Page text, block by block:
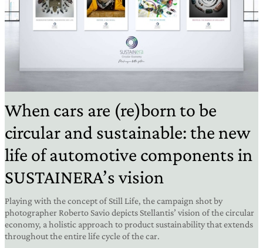
When cars are (re)born to be
circular and sustainable: the new
life of automotive components in
SUSTAINERA’s vision
Playing with the concept of Still Life, the campaign shot by
photographer Roberto Savio depicts Stellantis’ vision of the circular
economy, a holistic approach to product sustainability that extends
throughout the entire life cycle of the car.